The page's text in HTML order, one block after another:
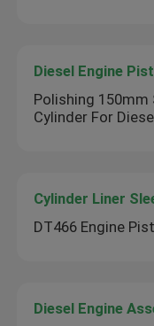
Diesel Engine
Polishing
Cylinder For
Cylinder Liner
DT466 Engine
Diesel Engine